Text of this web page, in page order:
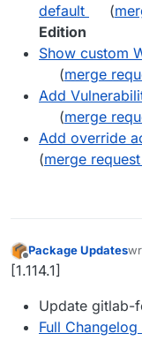
default
(
Edition
Show custom
(merge
Add
(merge
Add override
(merge request
Offline
Package Updates
[1.114.1]
Update gitlab-
Full Changelog